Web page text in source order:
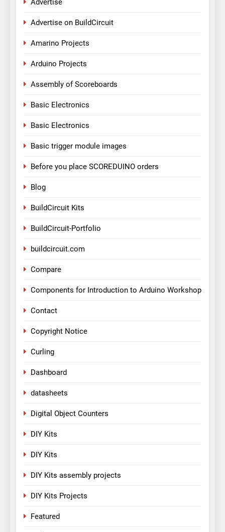
Advertise
Advertise on BuildCircuit
Amarino Projects
Arduino Projects
Assembly of Scoreboards
Basic Electronics
Basic Electronics
Basic trigger module images
Before you place SCOREDUINO orders
Blog
BuildCircuit Kits
BuildCircuit-Portfolio
buildcircuit.com
Compare
Components for Introduction to Arduino Workshop
Contact
Copyright Notice
Curling
Dashboard
datasheets
Digital Object Counters
DIY Kits
DIY Kits
DIY Kits assembly projects
DIY Kits Projects
Featured